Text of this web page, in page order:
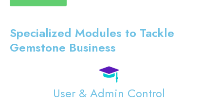
Specialized Modules to Tackle
Gemstone Business
User & Admin Control